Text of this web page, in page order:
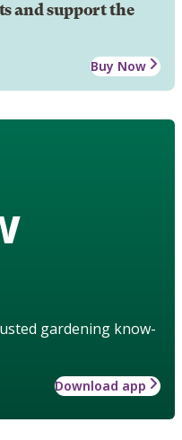
and support the
Buy Now
gardening know-
Download app